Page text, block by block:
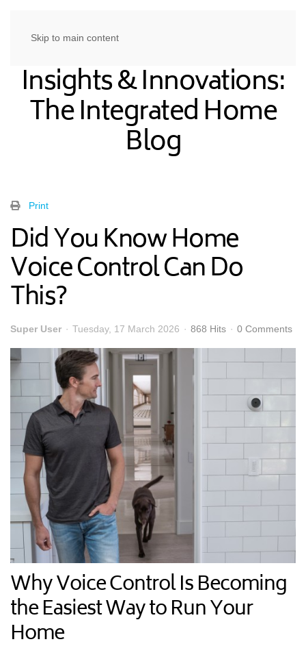
Skip to main content
Insights & Innovations:
The Integrated Home
Blog
Print
Did You Know Home
Voice Control Can Do
This?
Super User Tuesday, 17 March 2026 868 Hits 0 Comments
Why Voice Control Is Becoming
the Easiest Way to Run Your
Home